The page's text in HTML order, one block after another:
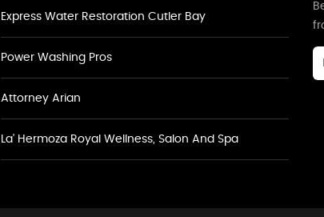
Express Water Restoration Cutler Bay
Power Washing Pros
Attorney Arian
La' Hermoza Royal Wellness, Salon And Spa